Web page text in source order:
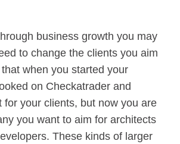
business growth you may
to change the clients you aim
when you started your
on Checkatrader and
for your clients, but now you are
you want to aim for architects
These kinds of larger